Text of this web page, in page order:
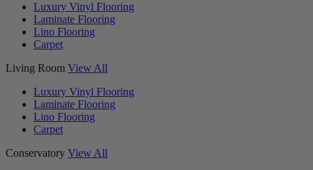
Luxury Vinyl Flooring
Laminate Flooring
Lino Flooring
Carpet
Living Room View All
Luxury Vinyl Flooring
Laminate Flooring
Lino Flooring
Carpet
Conservatory View All